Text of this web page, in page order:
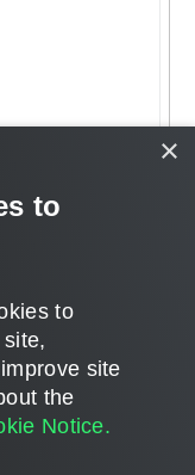
×
to
to
site
the
Notice.